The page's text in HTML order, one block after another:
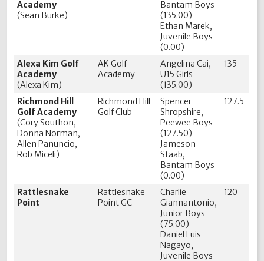
Academy
(Sean Burke)
Bantam Boys
(135.00)
Ethan Marek,
Juvenile Boys
(0.00)
Alexa Kim Golf
Academy
(Alexa Kim)
AK Golf
Academy
Angelina Cai,
U15 Girls
(135.00)
135
Richmond Hill
Golf Academy
(Cory Southon,
Donna Norman,
Allen Panuncio,
Rob Miceli)
Richmond Hill
Golf Club
Spencer
Shropshire,
Peewee Boys
(127.50)
Jameson
Staab,
Bantam Boys
(0.00)
127.5
Rattlesnake
Point
Rattlesnake
Point GC
Charlie
Giannantonio,
Junior Boys
(75.00)
Daniel Luis
Nagayo,
Juvenile Boys
120